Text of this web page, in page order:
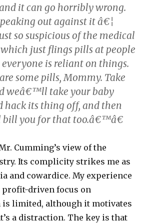
it can go horribly wrong.
out against it â€¦
so suspicious of the medical
just flings pills at people
everyone is reliant on things.
some pills, Mommy. Take
weâ€™ll take your baby
hack its thing off, and then
you for that too.â€™â€
Cumming’s view of the
Its complicity strikes me as
and cowardice. My experience
profit-driven focus on
limited, although it motivates
a distraction. The key is that